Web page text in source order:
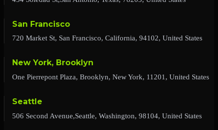
San Francisco
720 Market St, San Francisco, California, 94102, United States
New York, Brooklyn
One Pierrepont Plaza, Brooklyn, New York, 11201, United States
Seattle
506 Second Avenue,Seattle, Washington, 98104, United States